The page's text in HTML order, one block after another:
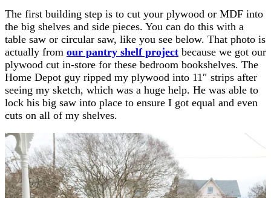
The first building step is to cut your plywood or MDF into
the big shelves and side pieces. You can do this with a
table saw or circular saw, like you see below. That photo is
actually from our pantry shelf project because we got our
plywood cut in-store for these bedroom bookshelves. The
Home Depot guy ripped my plywood into 11″ strips after
seeing my sketch, which was a huge help. He was able to
lock his big saw into place to ensure I got equal and even
cuts on all of my shelves.